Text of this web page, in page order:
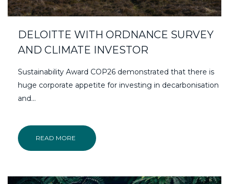
DELOITTE WITH ORDNANCE SURVEY
AND CLIMATE INVESTOR
Sustainability Award COP26 demonstrated that there is
huge corporate appetite for investing in decarbonisation
and...
READ MORE